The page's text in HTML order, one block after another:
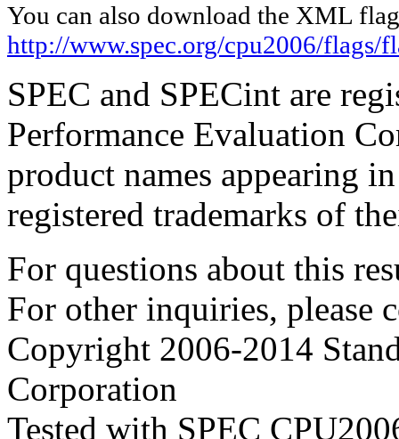
You can also download the XML
http://www.spec.org/cpu2006/flags/
SPEC and SPECint are
Performance Evaluation
product names appearing
registered trademarks of
For questions about this
For other inquiries, please
Copyright 2006-2014
Corporation
Tested with SPEC